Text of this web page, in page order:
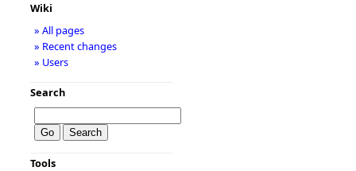
Wiki
» All pages
» Recent changes
» Users
Search
Tools